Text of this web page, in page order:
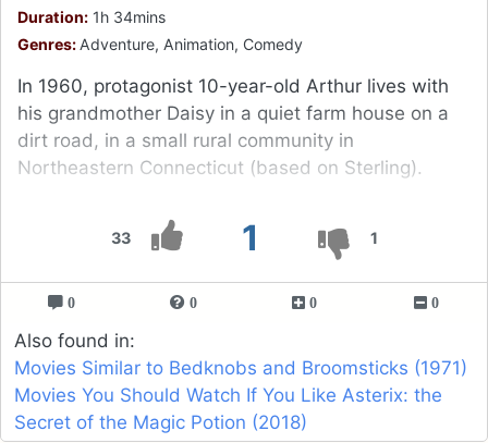
33 1 1
Duration: 1h 34mins
Genres: Adventure, Animation, Comedy
In 1960, protagonist 10-year-old Arthur lives with
his grandmother Daisy in a quiet farm house on a
dirt road, in a small rural community in
Northeastern Connecticut (based on Sterling).
0 0 0 0
Also found in:
Movies Similar to Bedknobs and Broomsticks (1971)
Movies You Should Watch If You Like Asterix: the
Secret of the Magic Potion (2018)